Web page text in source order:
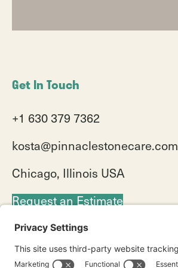
Get In Touch
+1 630 379 7362
kosta@pinnaclestonecare.com
Chicago, Illinois USA
Request an Estimate